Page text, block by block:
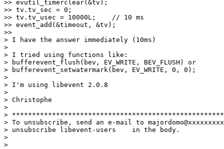
>> evutil_timerclear(&tv);
>> tv.tv_sec = 0;
>> tv.tv_usec = 10000L;    // 10 ms
>> event_add(&timeout, &tv);
>>
> I have the answer immediately (10ms)
>
> I tried using functions like:
> bufferevent_flush(bev, EV_WRITE, BEV_FLUSH) or
> bufferevent_setwatermark(bev, EV_WRITE, 0, 0);
>
> I'm using libevent 2.0.8
>
> Christophe
>
>
> To unsubscribe, send an e-mail to
> unsubscribe libevent-users    in the body.
>
>